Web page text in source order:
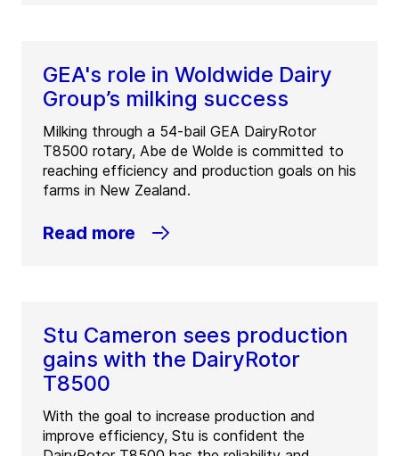
GEA's role in Woldwide Dairy
Group’s milking success
Milking through a 54-bail GEA DairyRotor
T8500 rotary, Abe de Wolde is committed to
reaching efficiency and production goals on his
farms in New Zealand.
Read more
Stu Cameron sees production
gains with the DairyRotor
T8500
With the goal to increase production and
improve efficiency, Stu is confident the